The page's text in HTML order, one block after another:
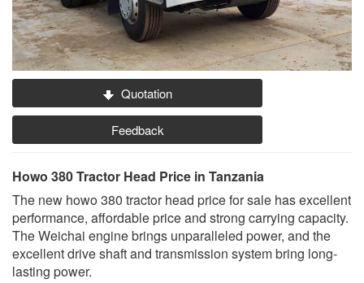
Quotation
Feedback
Howo 380 Tractor Head Price in Tanzania
The new howo 380 tractor head price for sale has excellent
performance, affordable price and strong carrying capacity.
The Weichai engine brings unparalleled power, and the
excellent drive shaft and transmission system bring long-
lasting power.